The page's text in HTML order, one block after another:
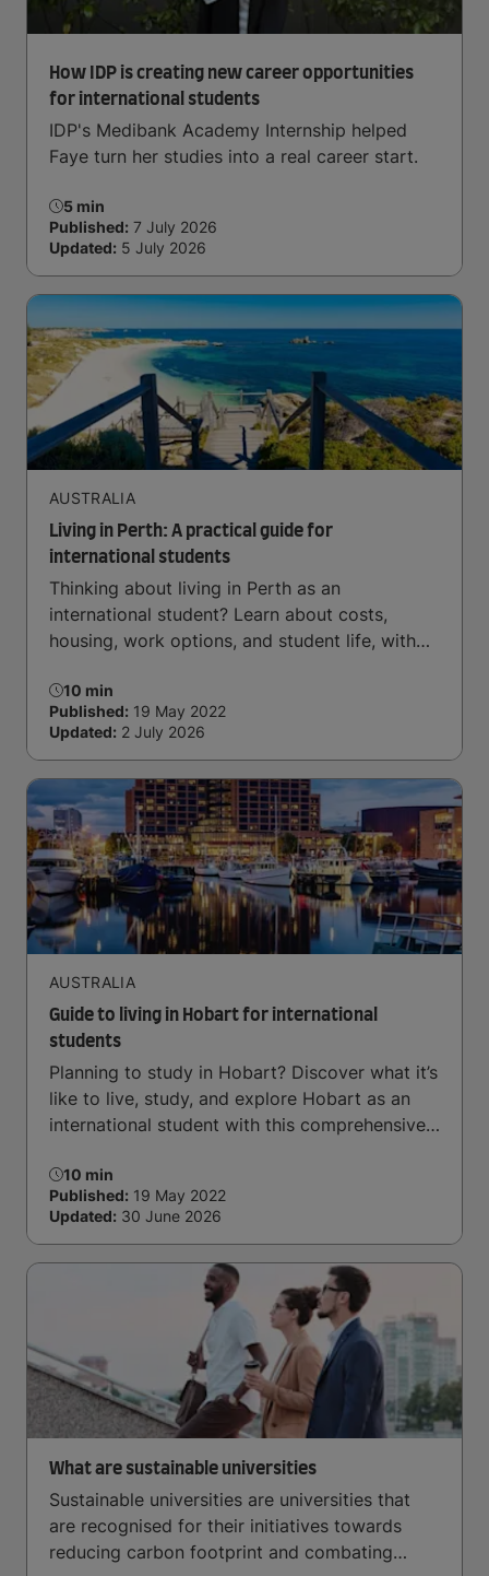
How IDP is creating new career opportunities
for international students
IDP's Medibank Academy Internship helped
Faye turn her studies into a real career start.
5 min
Published: 7 July 2026
Updated: 5 July 2026
AUSTRALIA
Living in Perth: A practical guide for
international students
Thinking about living in Perth as an
international student? Learn about costs,
housing, work options, and student life, with
10 min
Published: 19 May 2022
Updated: 2 July 2026
AUSTRALIA
Guide to living in Hobart for international
students
Planning to study in Hobart? Discover what it’s
like to live, study, and explore Hobart as an
international student with this comprehensive
10 min
Published: 19 May 2022
Updated: 30 June 2026
What are sustainable universities
Sustainable universities are universities that
are recognised for their initiatives towards
reducing carbon footprint and combating